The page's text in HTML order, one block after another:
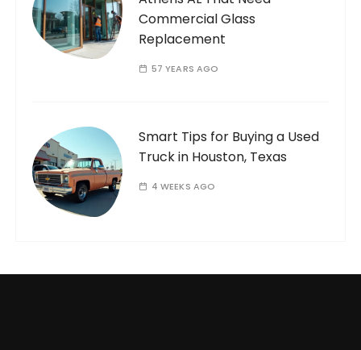
Commercial Glass
Replacement
57 YEARS AGO
Smart Tips for Buying a Used
Truck in Houston, Texas
4 WEEKS AGO